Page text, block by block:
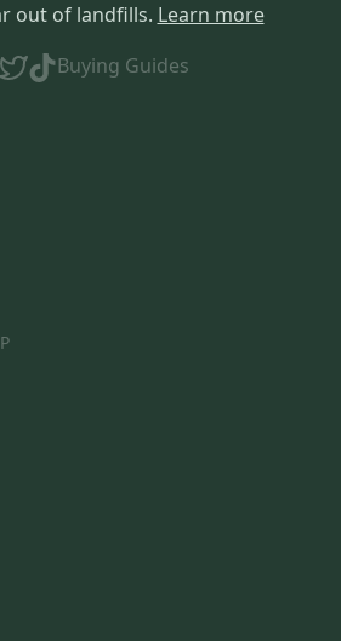
out of landfills. Learn more
Buying Guides